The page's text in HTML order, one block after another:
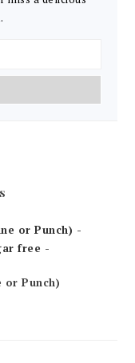
or Punch)